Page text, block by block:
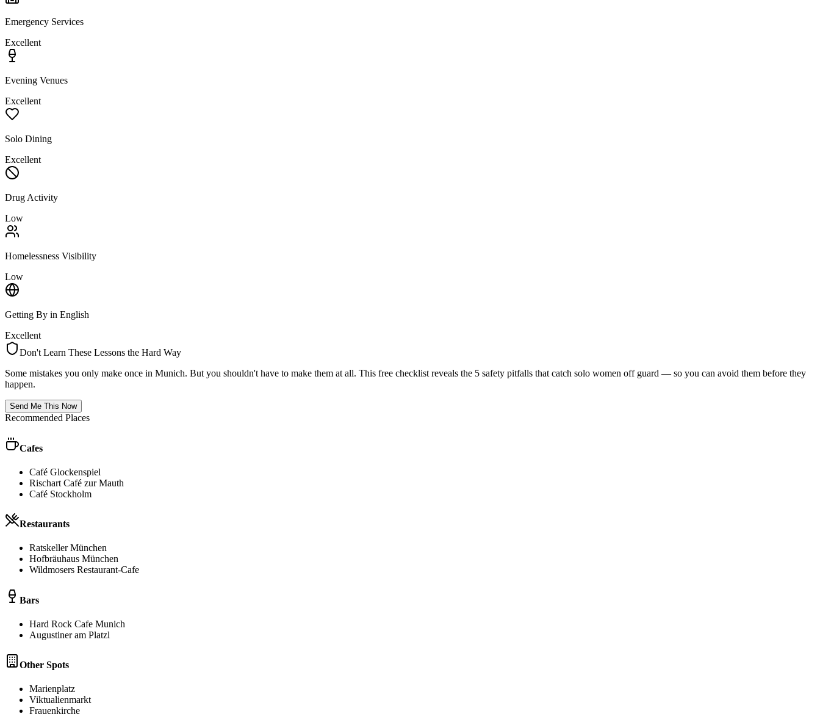
Emergency Services
Excellent
Evening Venues
Excellent
Solo Dining
Excellent
Drug Activity
Low
Homelessness Visibility
Low
Getting By in English
Excellent
Don't Learn These Lessons the Hard Way
Some mistakes you only make once in Munich. But you shouldn't have to make them at all. This free checklist reveals the 5 safety pitfalls that catch solo women off guard — so you can avoid them before they
happen.
Send Me This Now
Recommended Places
Cafes
Café Glockenspiel
Rischart Café zur Mauth
Café Stockholm
Restaurants
Ratskeller München
Hofbräuhaus München
Wildmosers Restaurant-Cafe
Bars
Hard Rock Cafe Munich
Augustiner am Platzl
Other Spots
Marienplatz
Viktualienmarkt
Frauenkirche